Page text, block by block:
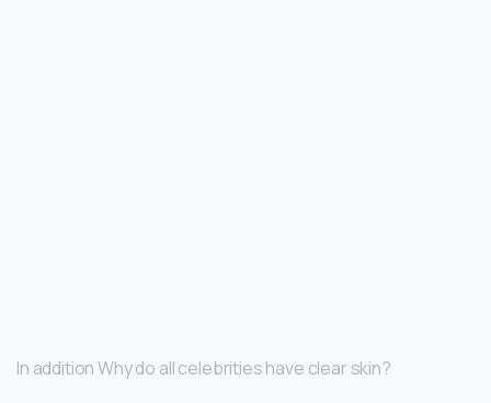
In addition Why do all celebrities have clear skin?